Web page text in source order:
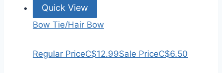
Quick View
Bow Tie/Hair Bow
Regular PriceC$12.99Sale PriceC$6.50